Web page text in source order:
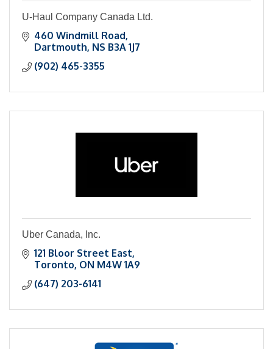
U-Haul Company Canada Ltd.
460 Windmill Road
Dartmouth NS B3A 1J7
(902) 465-3355
Uber Canada, Inc.
121 Bloor Street East
Toronto ON M4W 1A9
(647) 203-6141